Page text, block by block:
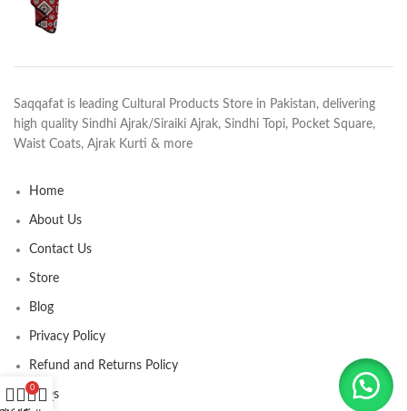
Saqqafat is leading Cultural Products Store in Pakistan, delivering
high quality Sindhi Ajrak/Siraiki Ajrak, Sindhi Topi, Pocket Square,
Waist Coats, Ajrak Kurti & more
Home
About Us
Contact Us
Store
Blog
Privacy Policy
Refund and Returns Policy
FAQs
0